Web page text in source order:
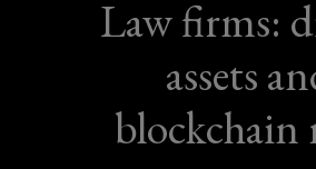
Law firms:
assets
blockchain